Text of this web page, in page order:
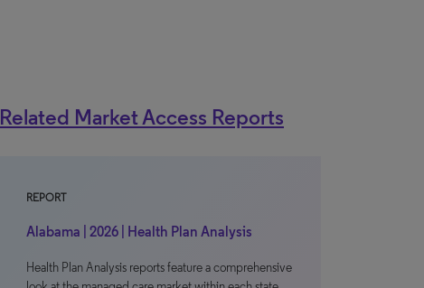
Related Market Access Reports
REPORT
Alabama | 2026 | Health Plan Analysis
Health Plan Analysis reports feature a comprehensive